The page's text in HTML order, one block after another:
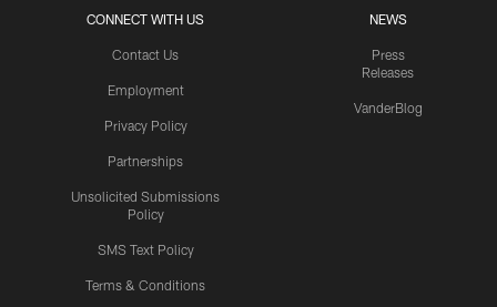
CONNECT WITH US
Contact Us
Employment
Privacy Policy
Partnerships
Unsolicited Submissions
Policy
SMS Text Policy
Terms & Conditions
NEWS
Press
Releases
VanderBlog